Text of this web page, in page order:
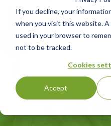
If you decline, your
when you visit this website. A
used in your browser to
not to be tracked.
Cookies
Accept
Training